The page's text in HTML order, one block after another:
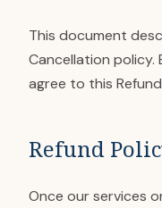
This document
Cancellation policy.
agree to this
Refund
Once our services